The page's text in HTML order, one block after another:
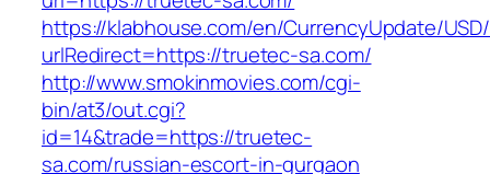
https://klabhouse.com/en/CurrencyUpdate/
urlRedirect=https://truetec-sa.com/
http://www.smokinmovies.com/cgi-
bin/at3/out.cgi?
id=14&trade=https://truetec-
sa.com/russian-escort-in-gurgaon